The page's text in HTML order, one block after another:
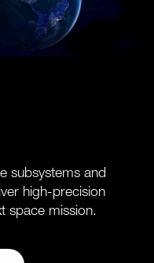
subsystems and
high-precision
space mission.